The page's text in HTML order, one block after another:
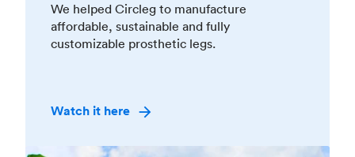
We helped Circleg to manufacture
affordable, sustainable and fully
customizable prosthetic legs.
Watch it here